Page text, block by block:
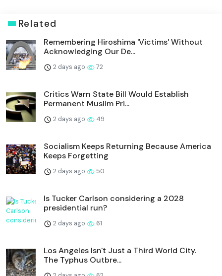
Related
Remembering Hiroshima 'Victims' Without
Acknowledging Our De...
2 days ago 72
Critics Warn State Bill Would Establish
Permanent Muslim Pri...
2 days ago 49
Socialism Keeps Returning Because America
Keeps Forgetting
2 days ago 50
Is Tucker Carlson considering a 2028
presidential run?
2 days ago 61
Los Angeles Isn't Just a Third World City.
The Typhus Outbre...